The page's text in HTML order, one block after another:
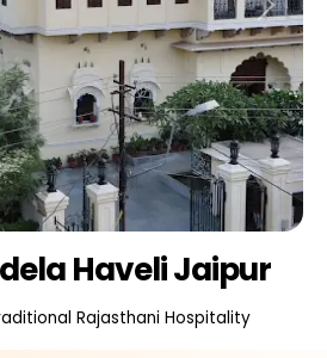
Next
Haveli Jaipur
Rajasthani Hospitality